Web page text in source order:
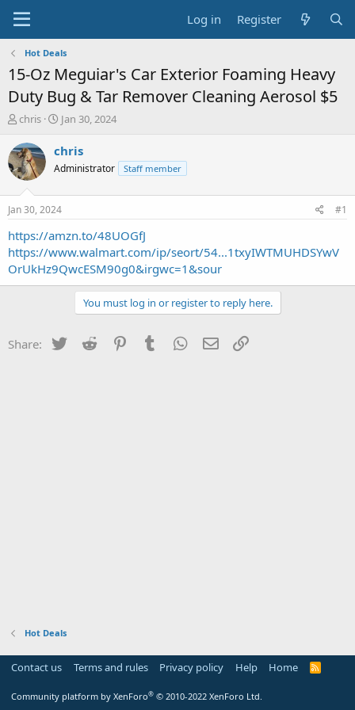
Log in Register
Hot Deals
15-Oz Meguiar's Car Exterior Foaming Heavy
Duty Bug & Tar Remover Cleaning Aerosol $5
T
r
e
a
t
a
r
t
e
r
chris
S
a
t
a
t
e
Jan 30, 2024
chris
Administrator Staff member
Jan 30, 2024 #1
https://amzn.to/48UOGfJ
https://www.walmart.com/ip/seort/54...1txyIWTMUHDSYwV
OrUkHz9QwcESM90g0&irgwc=1&sour
You must log in or register to reply here.
Share: Twitter Reddit PinterestTumblr WhatsApp
Email
Hot Deals
Contact us Terms and rules Privacy policy Help Home
R
Community platform by XenForo® © 2010-2022 XenForo Ltd.